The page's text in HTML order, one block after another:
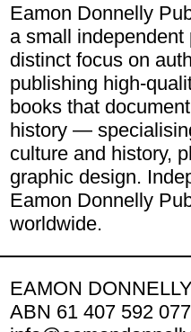
Eamon Donnelly
a small
distinct focus on
publishing high-
books that
history —
culture and history,
graphic design.
Eamon Donnelly
worldwide.
EAMON DONNELLY
ABN 61 407 592 077